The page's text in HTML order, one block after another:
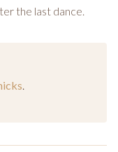
the last dance.
.